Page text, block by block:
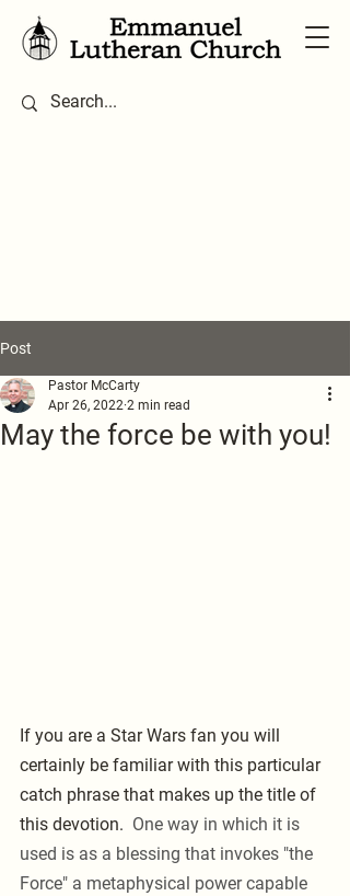
Post
May the force be with you!
Pastor McCarty
Apr 26, 2022 2 min read
If you are a Star Wars fan you will
certainly be familiar with this particular
catch phrase that makes up the title of
this devotion. One way in which it is
used is as a blessing that invokes "the
Force" a metaphysical power capable